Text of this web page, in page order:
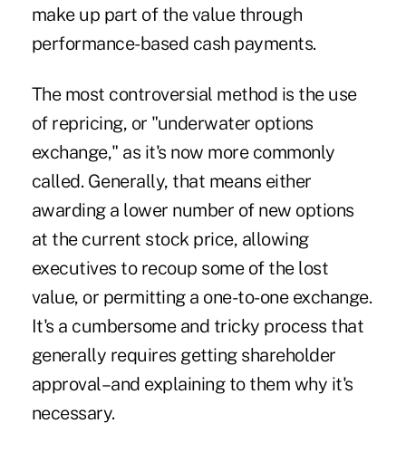
make up part of the value through
performance-based cash payments.
The most controversial method is the use
of repricing, or "underwater options
exchange," as it's now more commonly
called. Generally, that means either
awarding a lower number of new options
at the current stock price, allowing
executives to recoup some of the lost
value, or permitting a one-to-one exchange.
It's a cumbersome and tricky process that
generally requires getting shareholder
approval–and explaining to them why it's
necessary.